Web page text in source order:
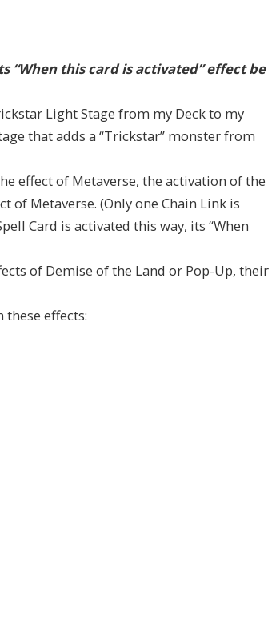
“When this card is activated” effect be
Light Stage from my Deck to my
that adds a “Trickstar” monster from
effect of Metaverse, the activation of the
of Metaverse. (Only one Chain Link is
Card is activated this way, its “When
of Demise of the Land or Pop-Up, their
effects: